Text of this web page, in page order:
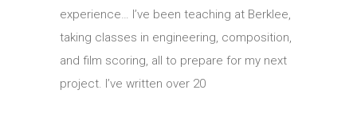
experience… I’ve been teaching at Berklee,
taking classes in engineering, composition,
and film scoring, all to prepare for my next
project. I’ve written over 20